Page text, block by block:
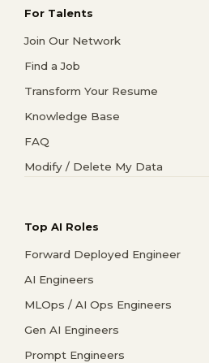
For Talents
Join Our Network
Find a Job
Transform Your Resume
Knowledge Base
FAQ
Modify / Delete My Data
Top AI Roles
Forward Deployed Engineer
AI Engineers
MLOps / AI Ops Engineers
Gen AI Engineers
Prompt Engineers